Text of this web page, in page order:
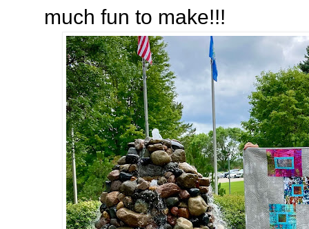
much fun to make!!!